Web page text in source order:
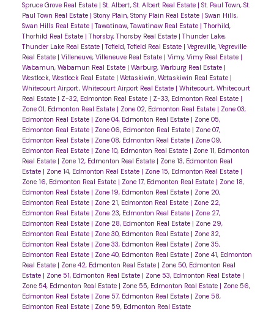
Spruce Grove Real Estate | St. Albert, St. Albert Real Estate | St. Paul Town, St.
Paul Town Real Estate | Stony Plain, Stony Plain Real Estate | Swan Hills,
Swan Hills Real Estate |Tawatinaw, Tawatinaw Real Estate |Thorhild,
Thorhild Real Estate |Thorsby, Thorsby Real Estate |Thunder Lake,
Thunder Lake Real Estate |Tofield, Tofield Real Estate | Vegreville, Vegreville
Real Estate | Villeneuve, Villeneuve Real Estate | Vimy, Vimy Real Estate |
Wabamun, Wabamun Real Estate | Warburg, Warburg Real Estate |
Westlock, Westlock Real Estate | Wetaskiwin, Wetaskiwin Real Estate |
Whitecourt Airport, Whitecourt Airport Real Estate | Whitecourt, Whitecourt
Real Estate | Z-32, Edmonton Real Estate | Z-33, Edmonton Real Estate |
Zone 01, Edmonton Real Estate | Zone 02, Edmonton Real Estate | Zone 03,
Edmonton Real Estate | Zone 04, Edmonton Real Estate | Zone 05,
Edmonton Real Estate | Zone 06, Edmonton Real Estate | Zone 07,
Edmonton Real Estate | Zone 08, Edmonton Real Estate | Zone 09,
Edmonton Real Estate | Zone 10, Edmonton Real Estate | Zone 11, Edmonton
Real Estate | Zone 12, Edmonton Real Estate | Zone 13, Edmonton Real
Estate | Zone 14, Edmonton Real Estate | Zone 15, Edmonton Real Estate |
Zone 16, Edmonton Real Estate | Zone 17, Edmonton Real Estate | Zone 18,
Edmonton Real Estate | Zone 19, Edmonton Real Estate | Zone 20,
Edmonton Real Estate | Zone 21, Edmonton Real Estate | Zone 22,
Edmonton Real Estate | Zone 23, Edmonton Real Estate | Zone 27,
Edmonton Real Estate | Zone 28, Edmonton Real Estate | Zone 29,
Edmonton Real Estate | Zone 30, Edmonton Real Estate | Zone 32,
Edmonton Real Estate | Zone 33, Edmonton Real Estate | Zone 35,
Edmonton Real Estate | Zone 40, Edmonton Real Estate | Zone 41, Edmonton
Real Estate | Zone 42, Edmonton Real Estate | Zone 50, Edmonton Real
Estate | Zone 51, Edmonton Real Estate | Zone 53, Edmonton Real Estate |
Zone 54, Edmonton Real Estate | Zone 55, Edmonton Real Estate | Zone 56,
Edmonton Real Estate | Zone 57, Edmonton Real Estate | Zone 58,
Edmonton Real Estate | Zone 59, Edmonton Real Estate